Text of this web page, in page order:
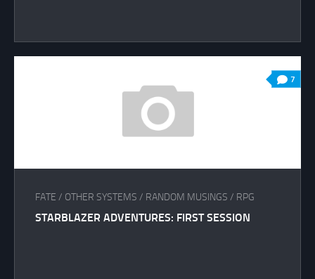
7
FATE / OTHER SYSTEMS / RANDOM MUSINGS / RPG
STARBLAZER ADVENTURES: FIRST SESSION